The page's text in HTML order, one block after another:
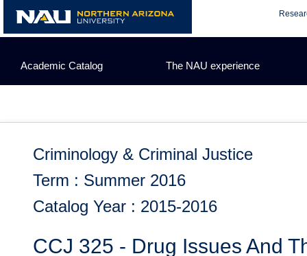
content
Academic Catalog The NAU experience
Criminology & Criminal Justice
Term : Summer 2016
Catalog Year : 2015-2016
CCJ 325 - Drug Issues And